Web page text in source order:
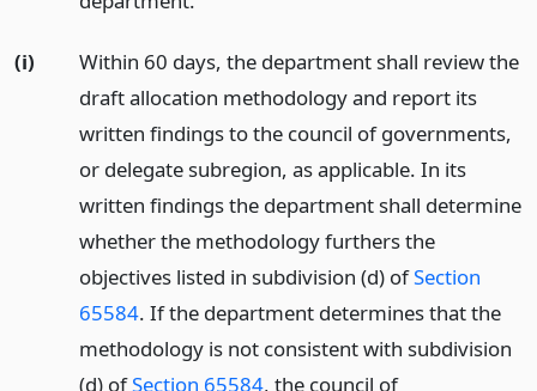
(i)
Within 60 days, the department shall review the
draft allocation methodology and report its
written findings to the council of governments,
or delegate subregion, as applicable. In its
written findings the department shall determine
whether the methodology furthers the
objectives listed in subdivision (d) ofSection
65584. If the department determines that the
methodology is not consistent with subdivision
(d) ofSection 65584, the council of